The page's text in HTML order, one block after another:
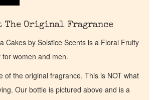
The Original Fragrance
Cakes by Solstice Scents is a Floral Fruity
women and men.
of the original fragrance. This is NOT what
Our bottle is pictured above and is a